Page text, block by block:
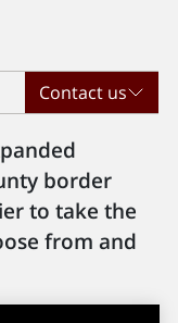
Contact us
border
to take the
from and